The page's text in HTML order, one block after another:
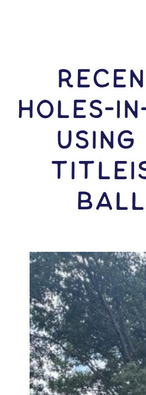
HOLES-
Ball